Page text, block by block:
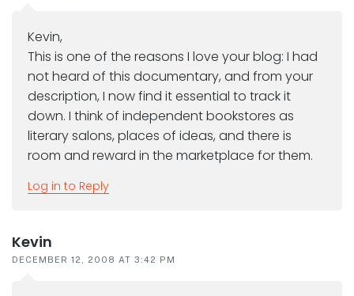
Kevin,
This is one of the reasons I love your blog: I had
not heard of this documentary, and from your
description, I now find it essential to track it
down. I think of independent bookstores as
literary salons, places of ideas, and there is
room and reward in the marketplace for them.
Log in to Reply
Kevin
DECEMBER 12, 2008 AT 3:42 PM